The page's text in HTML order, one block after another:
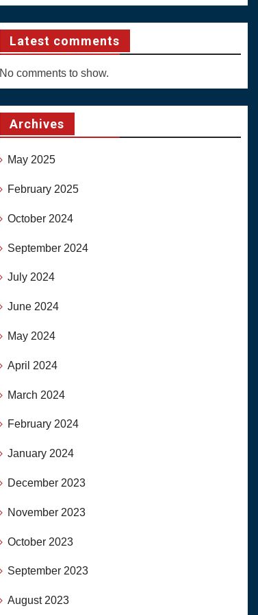
Latest comments
No comments to show.
Archives
May 2025
February 2025
October 2024
September 2024
July 2024
June 2024
May 2024
April 2024
March 2024
February 2024
January 2024
December 2023
November 2023
October 2023
September 2023
August 2023